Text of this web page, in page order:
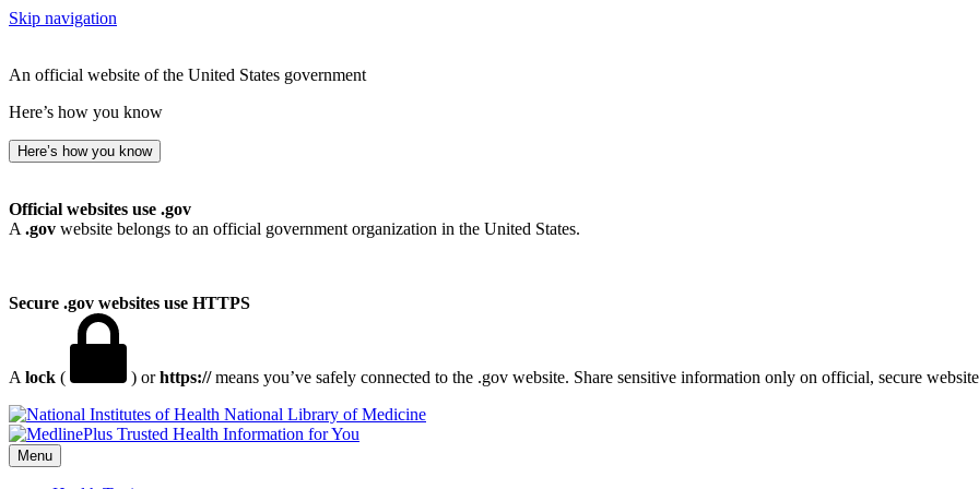
Skip navigation
An official website of the United States government
Here’s how you know
Here’s how you know
Official websites use .gov
A .gov website belongs to an official government organization in the United States.
Secure .gov websites use HTTPS
A lock ( ) orhttps://means you’ve safely connected to the .gov website. Share sensitive information only on official, secure
National Library of Medicine
Menu